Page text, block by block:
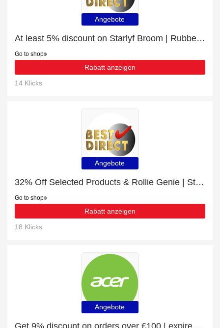
Angebote
At least 5% discount on Starlyf Broom | Rubber bristle broom
Go to shop
Rabatt anzeigen
14 Klicks
Angebote
32% Off Selected Products & Rollie Genie | Sticky Roller
Go to shop
Rabatt anzeigen
18 Klicks
Angebote
Get 9% discount on orders over £100 | expire soon